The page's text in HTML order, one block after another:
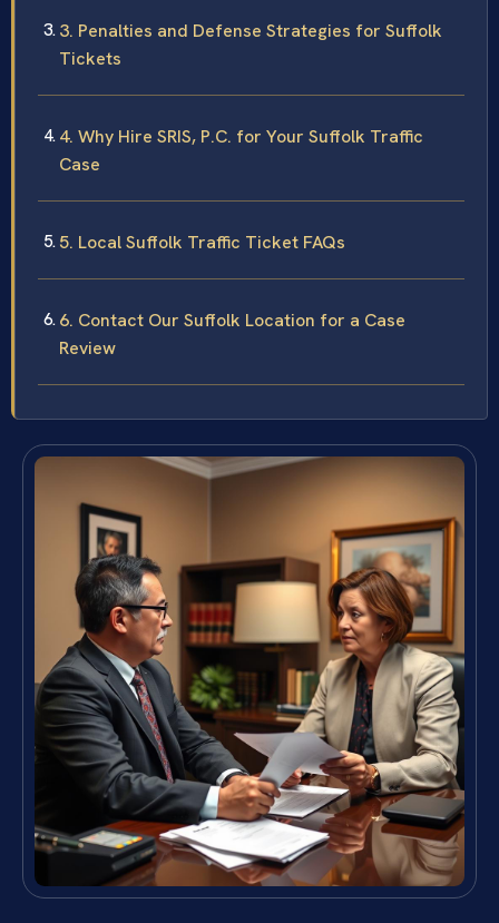
3. Penalties and Defense Strategies for Suffolk
Tickets
4. Why Hire SRIS, P.C. for Your Suffolk Traffic
Case
5. Local Suffolk Traffic Ticket FAQs
6. Contact Our Suffolk Location for a Case
Review